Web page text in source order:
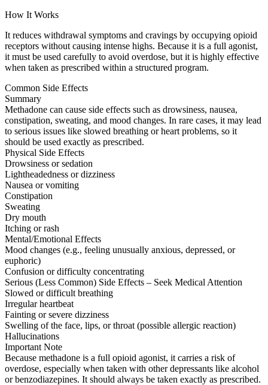
How It Works
It reduces withdrawal symptoms and cravings by occupying opioid
receptors without causing intense highs. Because it is a full agonist,
it must be used carefully to avoid overdose, but it is highly effective
when taken as prescribed within a structured program.
Common Side Effects
Summary
Methadone can cause side effects such as drowsiness, nausea,
constipation, sweating, and mood changes. In rare cases, it may lead
to serious issues like slowed breathing or heart problems, so it
should be used exactly as prescribed.
Physical Side Effects
Drowsiness or sedation
Lightheadedness or dizziness
Nausea or vomiting
Constipation
Sweating
Dry mouth
Itching or rash
Mental/Emotional Effects
Mood changes (e.g., feeling unusually anxious, depressed, or
euphoric)
Confusion or difficulty concentrating
Serious (Less Common) Side Effects – Seek Medical Attention
Slowed or difficult breathing
Irregular heartbeat
Fainting or severe dizziness
Swelling of the face, lips, or throat (possible allergic reaction)
Hallucinations
Important Note
Because methadone is a full opioid agonist, it carries a risk of
overdose, especially when taken with other depressants like alcohol
or benzodiazepines. It should always be taken exactly as prescribed.